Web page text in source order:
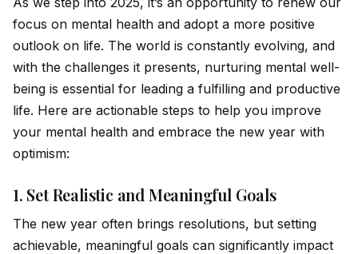
focus on mental health and adopt a more positive
outlook on life. The world is constantly evolving, and
with the challenges it presents, nurturing mental well-
being is essential for leading a fulfilling and productive
life. Here are actionable steps to help you improve
your mental health and embrace the new year with
optimism:
1. Set Realistic and Meaningful Goals
The new year often brings resolutions, but setting
achievable, meaningful goals can significantly impact